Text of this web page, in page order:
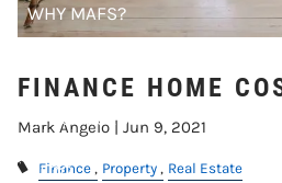
WHY MAFS?
RESOURCES
BLOG
FINANCE HOME
Mark Angelo |Jun 9, 2021
Finance Property Real Estate